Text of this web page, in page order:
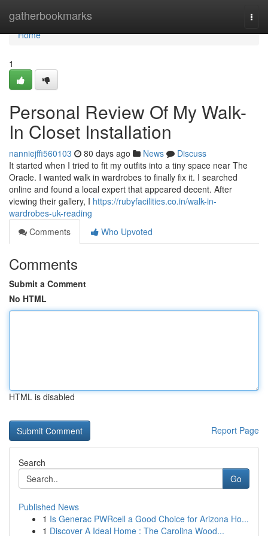
gatherbookmarks
Home
Home
1
Personal Review Of My Walk-
In Closet Installation
nanniejffi560103 80 days ago News
Discuss
It started when I tried to fit my outfits into a tiny space near The
Oracle. I wanted walk in wardrobes to finally fix it. I searched
online and found a local expert that appeared decent. After
viewing their gallery, I https://rubyfacilities.co.in/walk-in-
wardrobes-uk-reading
Comments
Who Upvoted
Comments
Submit a Comment
No HTML
HTML is disabled
Report Page
Search
Go
Published News
1 Is Generac PWRcell a Good Choice for Arizona Ho...
1 Discover A Ideal Home : The Carolina Wood...